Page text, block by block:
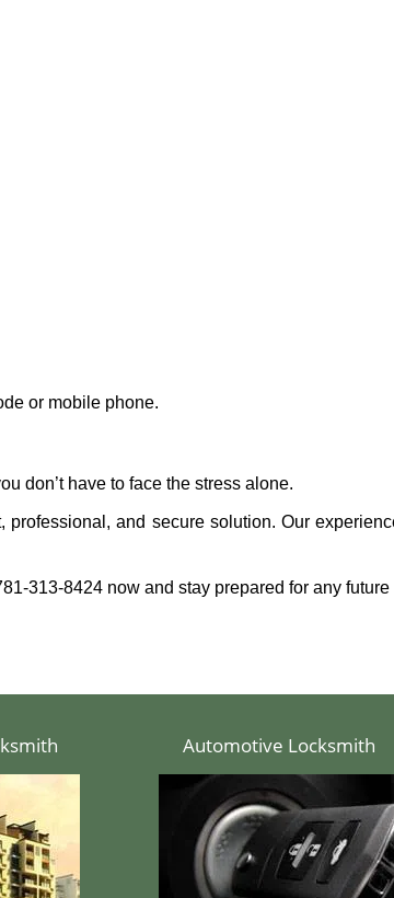
or mobile phone.
don’t have to face the stress alone.
and secure solution. Our
313-8424 now and stay prepared for any
Automotive Locksmith